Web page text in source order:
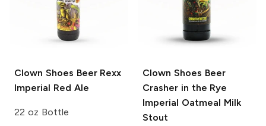
Clown Shoes BeerRexx
Imperial Red Ale
22 oz Bottle
Clown Shoes Beer
Crasher in the Rye
Imperial Oatmeal Milk
Stout